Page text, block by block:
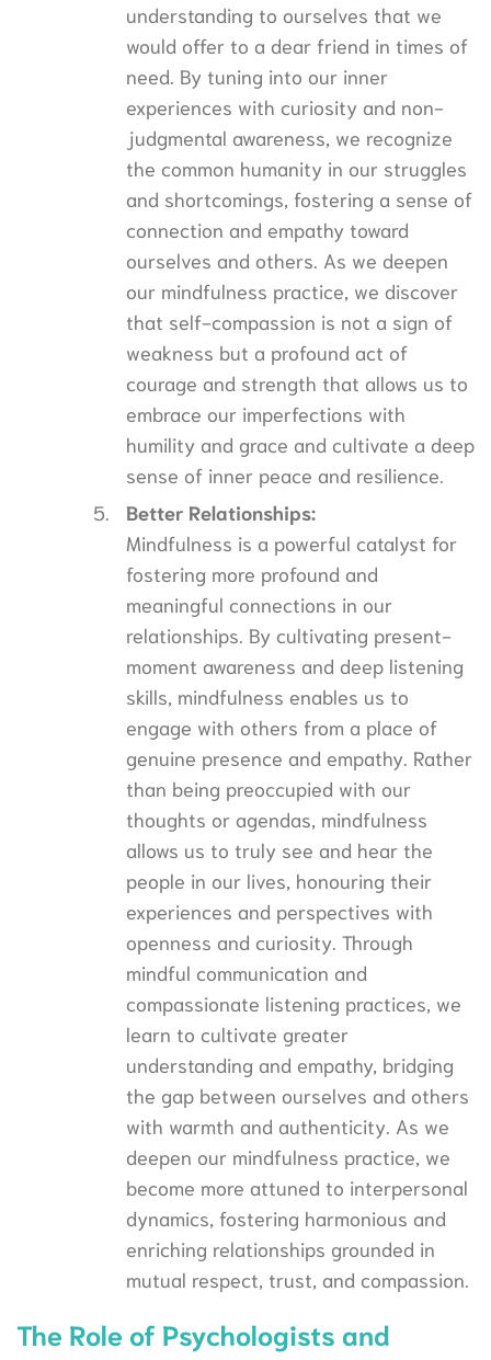
understanding to ourselves that we
would offer to a dear friend in times of
need. By tuning into our inner
experiences with curiosity and non-
judgmental awareness, we recognize
the common humanity in our struggles
and shortcomings, fostering a sense of
connection and empathy toward
ourselves and others. As we deepen
our mindfulness practice, we discover
that self-compassion is not a sign of
weakness but a profound act of
courage and strength that allows us to
embrace our imperfections with
humility and grace and cultivate a deep
sense of inner peace and resilience.
Better Relationships:
Mindfulness is a powerful catalyst for
fostering more profound and
meaningful connections in our
relationships. By cultivating present-
moment awareness and deep listening
skills, mindfulness enables us to
engage with others from a place of
genuine presence and empathy. Rather
than being preoccupied with our
thoughts or agendas, mindfulness
allows us to truly see and hear the
people in our lives, honouring their
experiences and perspectives with
openness and curiosity. Through
mindful communication and
compassionate listening practices, we
learn to cultivate greater
understanding and empathy, bridging
the gap between ourselves and others
with warmth and authenticity. As we
deepen our mindfulness practice, we
become more attuned to interpersonal
dynamics, fostering harmonious and
enriching relationships grounded in
mutual respect, trust, and compassion.
The Role of Psychologists and